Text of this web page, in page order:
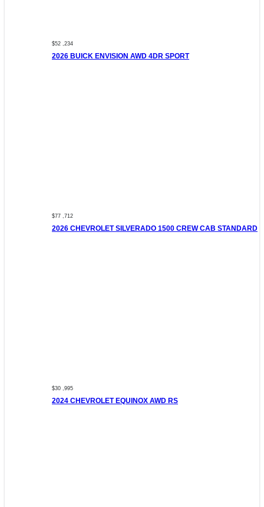
$52 ,234
2026 BUICK ENVISION AWD 4DR SPORT
$77 ,712
2026 CHEVROLET SILVERADO 1500 CREW CAB STANDARD
$30 ,995
2024 CHEVROLET EQUINOX AWD RS